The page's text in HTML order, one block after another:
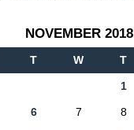
NOVEMBER 2018
T W T
1
6 7 8